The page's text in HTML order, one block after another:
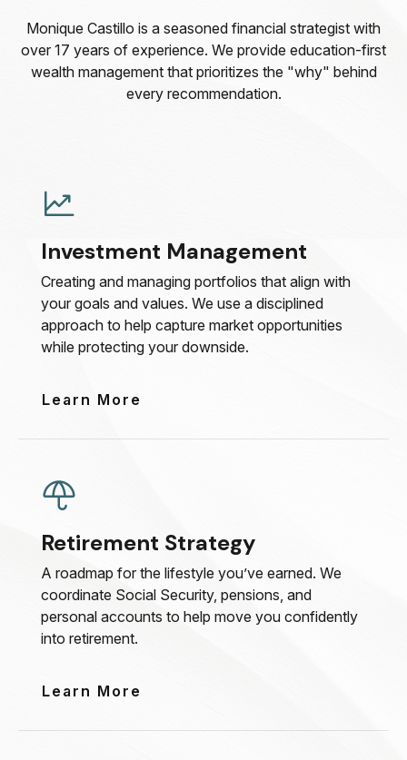
Monique Castillo is a seasoned financial strategist with
over 17 years of experience. We provide education-first
wealth management that prioritizes the "why" behind
every recommendation.
Investment Management
Creating and managing portfolios that align with
your goals and values. We use a disciplined
approach to help capture market opportunities
while protecting your downside.
Learn More
Retirement Strategy
A roadmap for the lifestyle you’ve earned. We
coordinate Social Security, pensions, and
personal accounts to help move you confidently
into retirement.
Learn More